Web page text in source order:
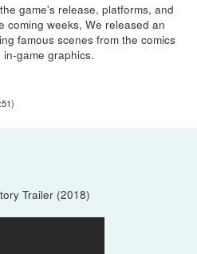
game's release, platforms, and
coming weeks, We released an
famous scenes from the comics
game graphics.
)
Trailer (2018)